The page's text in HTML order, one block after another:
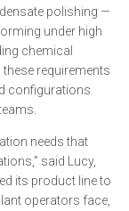
polishing —
under high
chemical
requirements
configurations
needs that
said Lucy,
its product line to
operators face,